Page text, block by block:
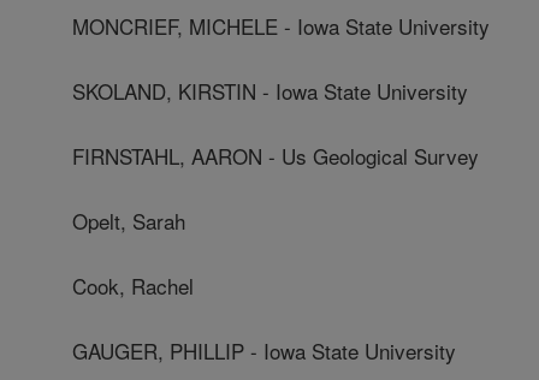
MONCRIEF, MICHELE - Iowa State University
SKOLAND, KIRSTIN - Iowa State University
FIRNSTAHL, AARON - Us Geological Survey
Opelt, Sarah
Cook, Rachel
GAUGER, PHILLIP - Iowa State University